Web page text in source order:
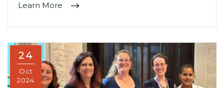
Learn More
24
Oct
2024